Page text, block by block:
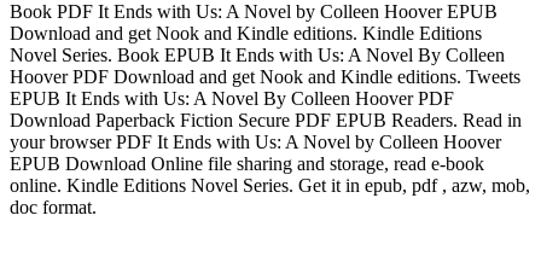
Book PDF It Ends with Us: A Novel by Colleen Hoover EPUB
Download and get Nook and Kindle editions. Kindle Editions
Novel Series. Book EPUB It Ends with Us: A Novel By Colleen
Hoover PDF Download and get Nook and Kindle editions. Tweets
EPUB It Ends with Us: A Novel By Colleen Hoover PDF
Download Paperback Fiction Secure PDF EPUB Readers. Read in
your browser PDF It Ends with Us: A Novel by Colleen Hoover
EPUB Download Online file sharing and storage, read e-book
online. Kindle Editions Novel Series. Get it in epub, pdf , azw, mob,
doc format.